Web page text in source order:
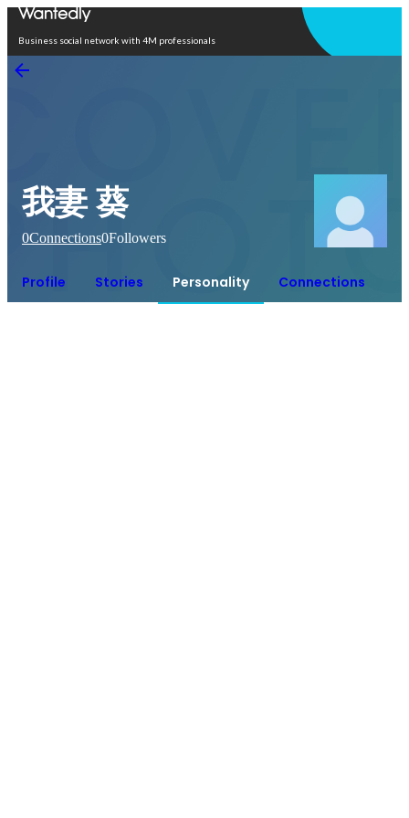
Business social network with 4M professionals
我妻 葵
0Connections0Followers
Profile Stories Personality Connections